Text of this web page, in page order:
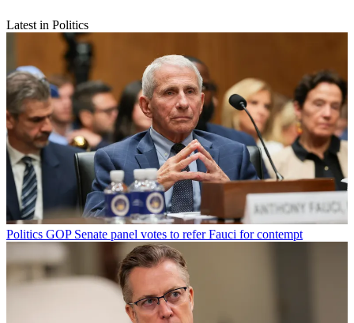
Latest in Politics
Politics GOP Senate panel votes to refer Fauci for contempt